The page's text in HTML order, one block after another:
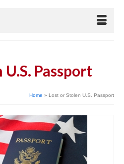
Passport
Home » Lost or Stolen U.S. Passport